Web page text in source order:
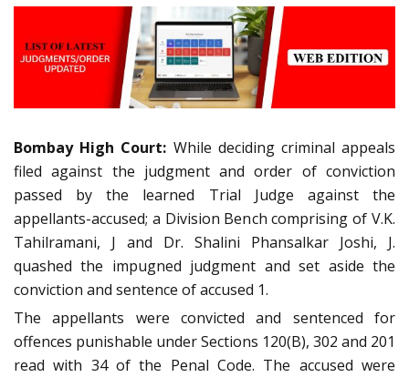
Bombay High Court: While deciding criminal appeals
filed against the judgment and order of conviction
passed by the learned Trial Judge against the
appellants-accused; a Division Bench comprising of V.K.
Tahilramani, J and Dr. Shalini Phansalkar Joshi, J.
quashed the impugned judgment and set aside the
conviction and sentence of accused 1.
The appellants were convicted and sentenced for
offences punishable under Sections 120(B), 302 and 201
read with 34 of the Penal Code. The accused were